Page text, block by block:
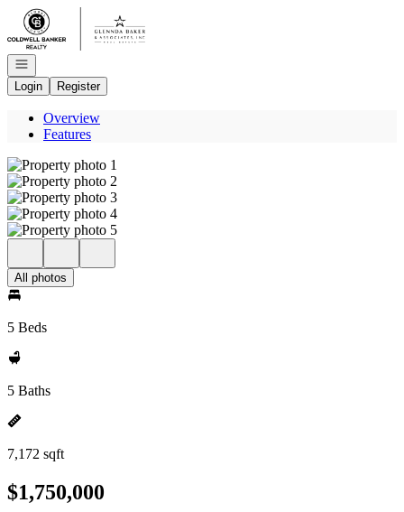
Go to: Homepage
Open navigation
Login
Register
Overview
Features
All photos
5 Beds
5 Baths
7,172 sqft
$1,750,000